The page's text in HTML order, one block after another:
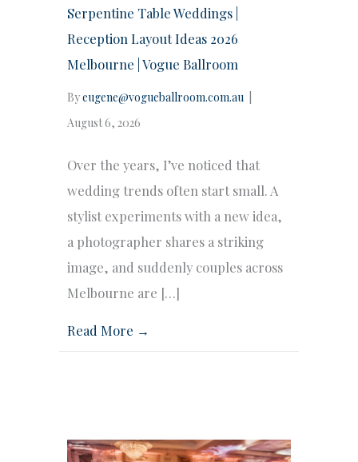
Serpentine Table Weddings |
Reception Layout Ideas 2026
Melbourne | Vogue Ballroom
Byeugene@vogueballroom.com.au
August 6, 2026
Over the years, I’ve noticed that
wedding trends often start small. A
stylist experiments with a new idea,
a photographer shares a striking
image, and suddenly couples across
Melbourne are […]
Read More →